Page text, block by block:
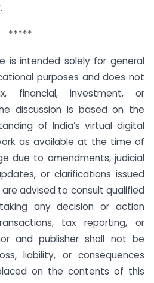
*****
is intended solely for general
purposes and does not
financial, investment, or
discussion is based on the
of India’s virtual digital
as available at the time of
due to amendments, judicial
or clarifications issued
advised to consult qualified
any decision or action
tax reporting, or
and publisher shall not be
liability, or consequences
on the contents of this